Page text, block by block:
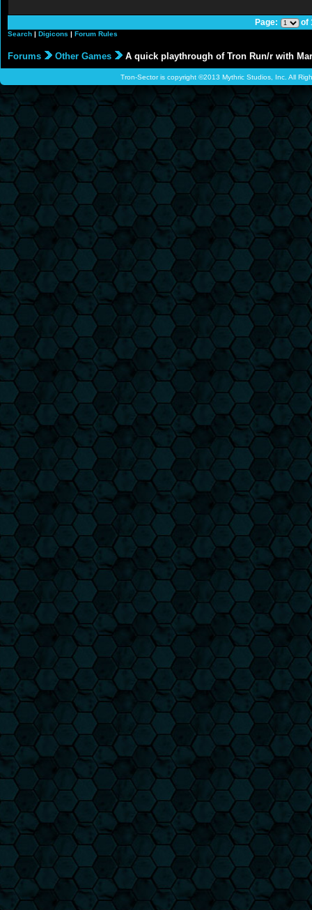
Page: of
Search | Digicons | Forum Rules
Forums Other Games A quick playthrough of Tron Run/r with
Tron-Sector is copyright ©2013 Mythric Studios, Inc. All